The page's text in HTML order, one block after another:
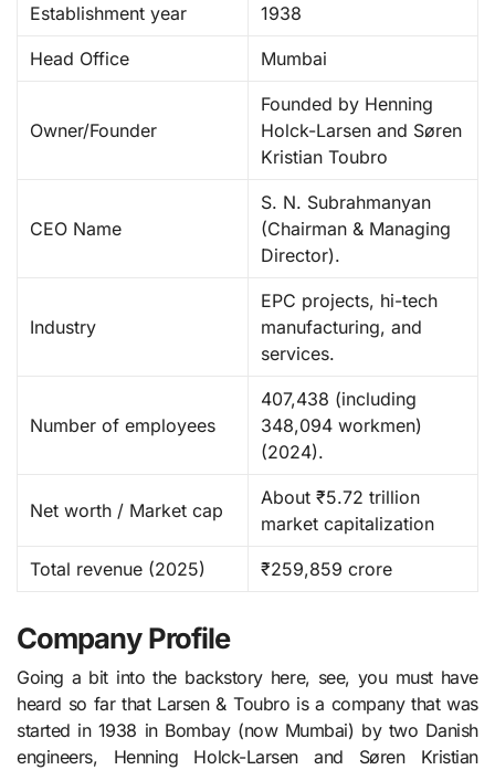
Establishment year 1938 ​
Head Office Mumbai
Owner/Founder
Founded by Henning
Holck-Larsen and Søren
Kristian Toubro
CEO Name
S. N. Subrahmanyan
(Chairman & Managing
Director). ​
Industry
EPC projects, hi-tech
manufacturing, and
services. ​
Number of employees
407,438 (including
348,094 workmen)
(2024). ​
Net worth / Market cap
About ₹5.72 trillion
market capitalization
Total revenue (2025) ₹259,859 crore
Company Profile
Going a bit into the backstory here, see, you must have
heard so far that Larsen​‍​‌‍​‍‌​‍​‌‍​‍‌ & Toubro is a company that was
started in 1938 in Bombay (now Mumbai) by two Danish
engineers, Henning Holck-Larsen and Søren Kristian